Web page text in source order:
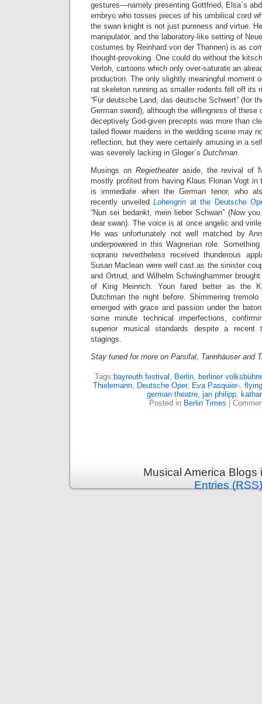
gestures—namely presenting Gottfried, Elsa´s
embryo who tosses pieces of his umbilical cord
the swan knight is not just pureness and virtue.
manipulator, and the laboratory-like setting of
costumes by Reinhard von der Thannen) is as
thought-provoking. One could do without the
Verloh, cartoons which only over-saturate an
production. The only slightly meaningful moment
rat skeleton running as smaller rodents fell off its
“Für deutsche Land, das deutsche Schwert” (for
German sword), although the willingness of these
deceptively God-given precepts was more than
tailed flower maidens in the wedding scene may
reflection, but they were certainly amusing in a
was severely lacking in Gloger´s Dutchman.
Musings on Regietheateraside, the revival of
mostly profited from having Klaus Florian Vogt in
is immediate when the German tenor, who
recently unveiled Lohengrin at the Deutsche
“Nun sei bedankt, mein lieber Schwan” (Now
dear swan). The voice is at once angelic and
He was unfortunately not well matched by
underpowered in this Wagnerian role.
soprano nevertheless received thunderous
Susan Maclean were well cast as the sinister
and Ortrud, and Wilhelm Schwinghammer
of King Heinrich. Youn fared better as the
Dutchman the night before. Shimmering
emerged with grace and passion under the
some minute technical imperfections,
superior musical standards despite a recent
stagings.
Stay tuned for more on Parsifal, Tannhäuser and
Tags: bayreuth festival , Berlin, berliner
Thielemann, Deutsche Oper, Eva Pasquier-,
german theatre, jan philipp,
Posted in Berlin Times
Musical America
Entries (RSS)